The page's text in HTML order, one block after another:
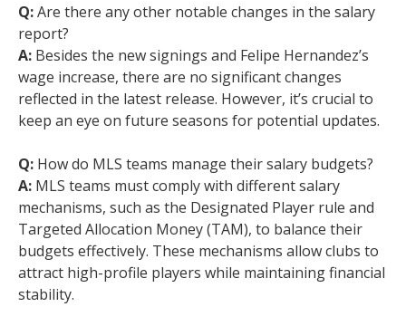
Q:Are there any other notable changes in the salary
report?
A: Besides the new signings and Felipe Hernandez’s
wage increase, there are no significant changes
reflected in the latest release. However, it’s crucial to
keep an eye on future seasons for potential updates.
Q: How do MLS teams manage their salary budgets?
A: MLS teams must comply with different salary
mechanisms, such as the Designated Player rule and
Targeted Allocation Money (TAM), to balance their
budgets effectively. These mechanisms allow clubs to
attract high-profile players while maintaining financial
stability.